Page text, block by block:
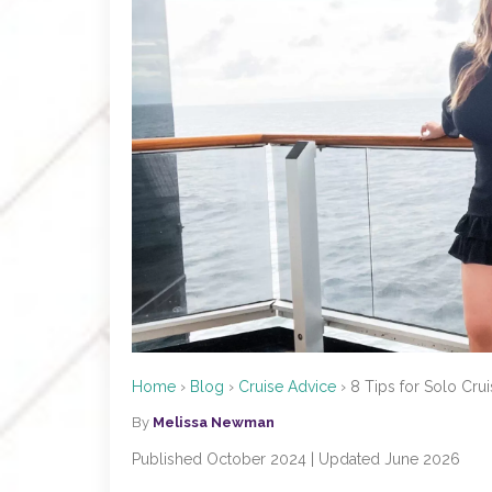
Home › Blog › Cruise Advice › 8 Tips for Solo
By Melissa Newman
Published October 2024 | Updated June 2026